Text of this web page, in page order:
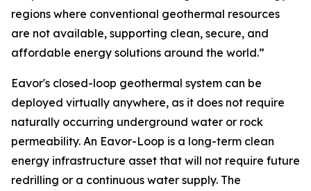
regions where conventional geothermal resources
are not available, supporting clean, secure, and
affordable energy solutions around the world.”
Eavor's closed-loop geothermal system can be
deployed virtually anywhere, as it does not require
naturally occurring underground water or rock
permeability. An Eavor-Loop is a long-term clean
energy infrastructure asset that will not require future
redrilling or a continuous water supply. The